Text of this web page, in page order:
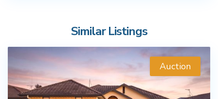
Similar Listings
Auction